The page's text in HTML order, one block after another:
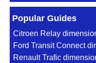
Popular Guides
Citroen Relay
Ford Transit Connect
Renault Trafic